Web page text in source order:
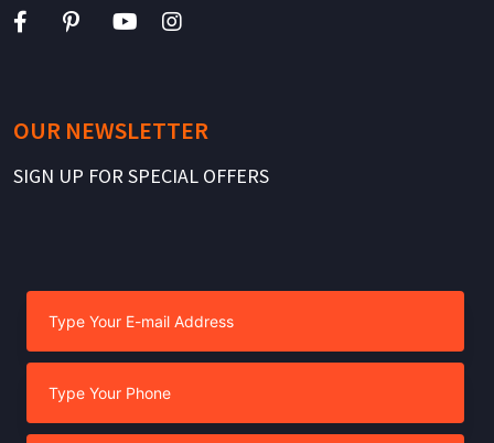
OUR NEWSLETTER
SIGN UP FOR SPECIAL OFFERS